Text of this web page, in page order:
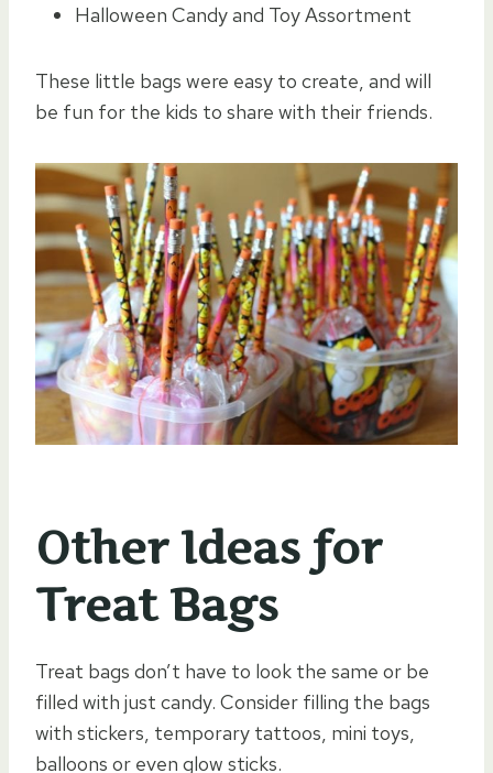
Halloween Candy and Toy Assortment
These little bags were easy to create, and will
be fun for the kids to share with their friends.
Other Ideas for
Treat Bags
Treat bags don’t have to look the same or be
filled with just candy. Consider filling the bags
with stickers, temporary tattoos, mini toys,
balloons or even glow sticks.